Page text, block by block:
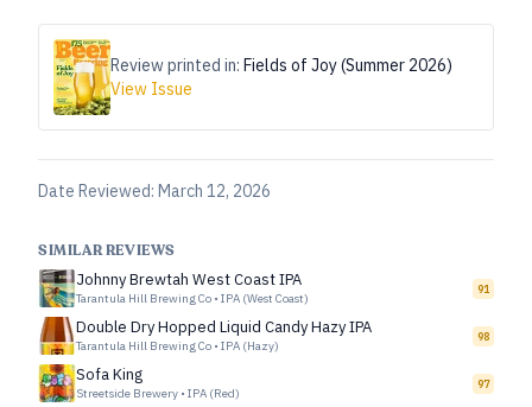
Review printed in: Fields of Joy (Summer 2026)
View Issue
Date Reviewed: March 12, 2026
SIMILAR REVIEWS
Johnny Brewtah West Coast IPA
Tarantula Hill Brewing Co • IPA (West Coast)
91
Double Dry Hopped Liquid Candy Hazy IPA
Tarantula Hill Brewing Co • IPA (Hazy)
98
Sofa King
Streetside Brewery • IPA (Red)
97